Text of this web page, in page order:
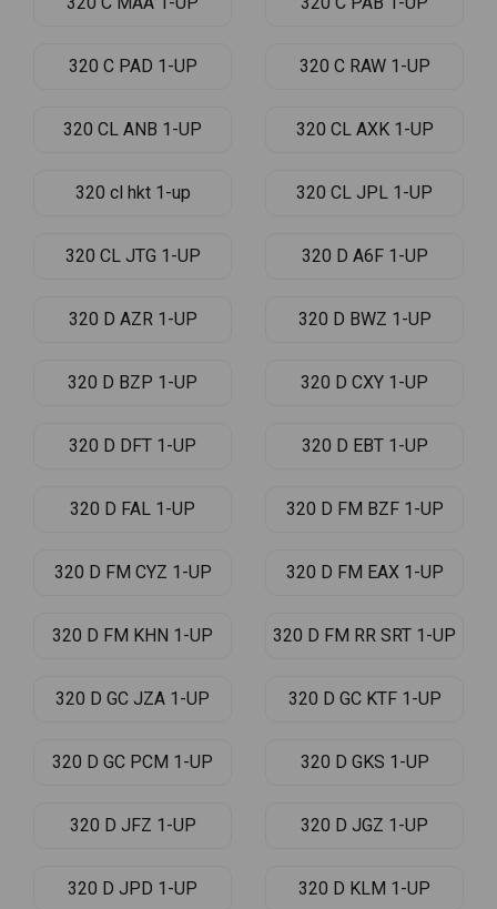
320 C PAD 1-UP 320 C RAW 1-UP
320 CL ANB 1-UP 320 CL AXK 1-UP
320 cl hkt 1-up 320 CL JPL 1-UP
320 CL JTG 1-UP 320 D A6F 1-UP
320 D AZR 1-UP 320 D BWZ 1-UP
320 D BZP 1-UP 320 D CXY 1-UP
320 D DFT 1-UP 320 D EBT 1-UP
320 D FAL 1-UP 320 D FM BZF 1-UP
320 D FM CYZ 1-UP 320 D FM EAX 1-UP
320 D FM KHN 1-UP 320 D FM RR SRT 1-UP
320 D GC JZA 1-UP 320 D GC KTF 1-UP
320 D GC PCM 1-UP 320 D GKS 1-UP
320 D JFZ 1-UP 320 D JGZ 1-UP
320 D JPD 1-UP 320 D KLM 1-UP